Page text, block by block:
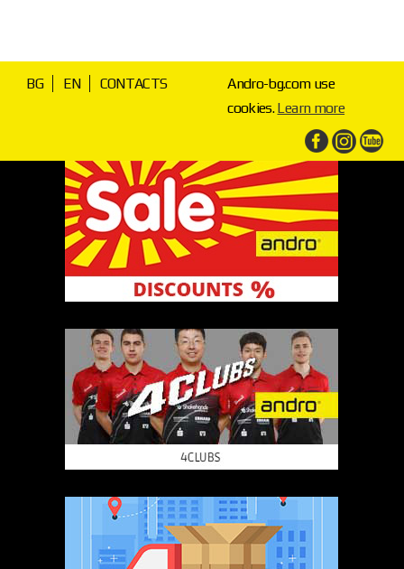
BG EN CONTACTS
Andro-bg.com use
cookies.Learn more